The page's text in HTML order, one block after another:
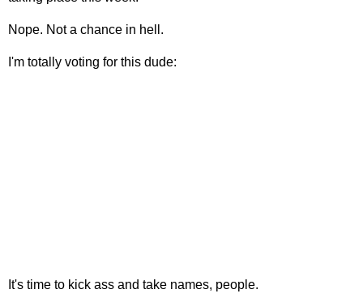
Nope. Not a chance in hell.
I'm totally voting for this dude:
It's time to kick ass and take names, people.